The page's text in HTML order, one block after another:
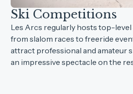
Ski Competitions
Les Arcs regularly hosts top-
from slalom races to freeride
attract professional and amateur
an impressive spectacle on the